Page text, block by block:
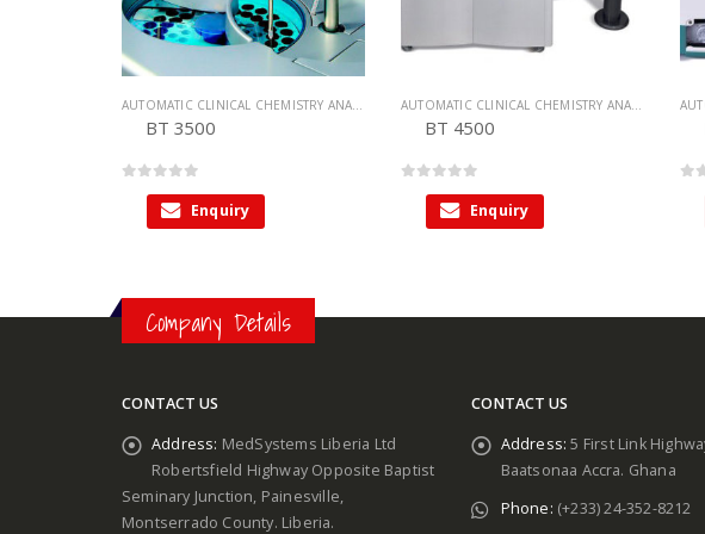
AUTOMATIC CLINICAL CHEMISTRY ANALYZER CHEMISTRY ANALYZER
BT 3500
Enquiry
AUTOMATIC CLINICAL CHEMISTRY ANALYZER
BT 4500
Enquiry
Company Details
CONTACT US
Address: MedSystems Liberia Ltd
Robertsfield Highway Opposite Baptist
Seminary Junction, Painesville,
Montserrado County. Liberia.
CONTACT US
Address: 5 First Link
Baatsonaa Accra. Ghana
Phone: (+233) 24-352-8212